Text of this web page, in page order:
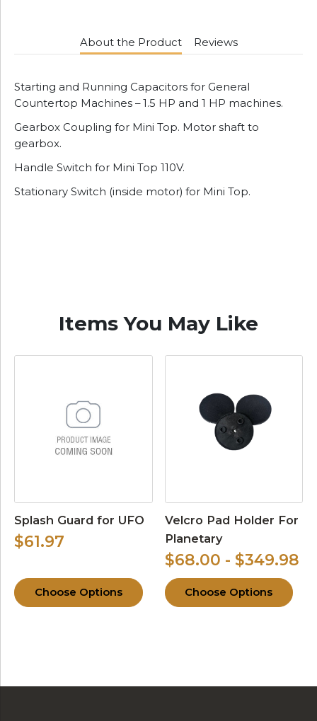
About the Product Reviews
Starting and Running Capacitors for General
Countertop Machines – 1.5 HP and 1 HP machines.
Gearbox Coupling for Mini Top. Motor shaft to
gearbox.
Handle Switch for Mini Top 110V.
Stationary Switch (inside motor) for Mini Top.
Items You May Like
Splash Guard for UFO
$61.97
Choose Options
Velcro Pad Holder For
Planetary
$68.00 - $349.98
Choose Options